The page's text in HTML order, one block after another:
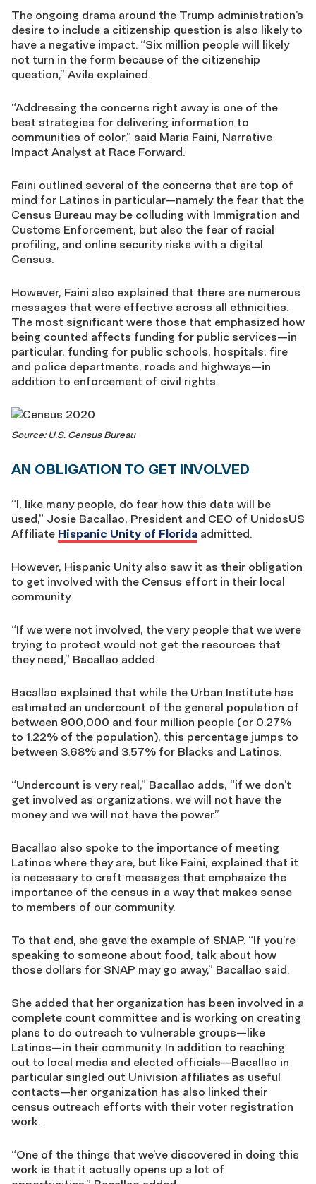
The ongoing drama around the Trump administration’s
desire to include a citizenship question is also likely to
have a negative impact. “Six million people will likely
not turn in the form because of the citizenship
question,” Avila explained.
“Addressing the concerns right away is one of the
best strategies for delivering information to
communities of color,” said Maria Faini, Narrative
Impact Analyst at Race Forward.
Faini outlined several of the concerns that are top of
mind for Latinos in particular—namely the fear that the
Census Bureau may be colluding with Immigration and
Customs Enforcement, but also the fear of racial
profiling, and online security risks with a digital
Census.
However, Faini also explained that there are numerous
messages that were effective across all ethnicities.
The most significant were those that emphasized how
being counted affects funding for public services—in
particular, funding for public schools, hospitals, fire
and police departments, roads and highways—in
addition to enforcement of civil rights.
Source: U.S. Census Bureau
AN OBLIGATION TO GET INVOLVED
“I, like many people, do fear how this data will be
used,” Josie Bacallao, President and CEO of UnidosUS
Affiliate Hispanic Unity of Florida admitted.
However, Hispanic Unity also saw it as their obligation
to get involved with the Census effort in their local
community.
“If we were not involved, the very people that we were
trying to protect would not get the resources that
they need,” Bacallao added.
Bacallao explained that while the Urban Institute has
estimated an undercount of the general population of
between 900,000 and four million people (or 0.27%
to 1.22% of the population), this percentage jumps to
between 3.68% and 3.57% for Blacks and Latinos.
“Undercount is very real,” Bacallao adds, “if we don’t
get involved as organizations, we will not have the
money and we will not have the power.”
Bacallao also spoke to the importance of meeting
Latinos where they are, but like Faini, explained that it
is necessary to craft messages that emphasize the
importance of the census in a way that makes sense
to members of our community.
To that end, she gave the example of SNAP. “If you’re
speaking to someone about food, talk about how
those dollars for SNAP may go away,” Bacallao said.
She added that her organization has been involved in a
complete count committee and is working on creating
plans to do outreach to vulnerable groups—like
Latinos—in their community. In addition to reaching
out to local media and elected officials—Bacallao in
particular singled out Univision affiliates as useful
contacts—her organization has also linked their
census outreach efforts with their voter registration
work.
“One of the things that we’ve discovered in doing this
work is that it actually opens up a lot of